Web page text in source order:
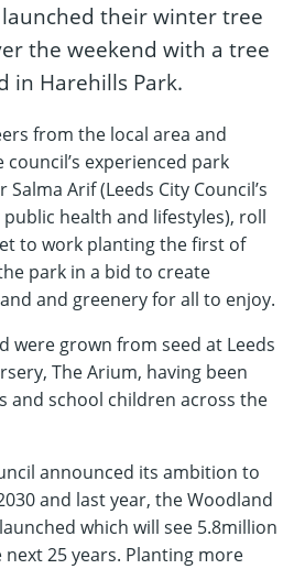
launched their winter tree
the weekend with a tree
in Harehills Park.
from the local area and
experienced park
Arif (Leeds City Council’s
health and lifestyles), roll
to work planting the first of
park in a bid to create
and greenery for all to enjoy.
were grown from seed at Leeds
The Arium, having been
and school children across the
announced its ambition to
and last year, the Woodland
which will see 5.8million
25 years. Planting more